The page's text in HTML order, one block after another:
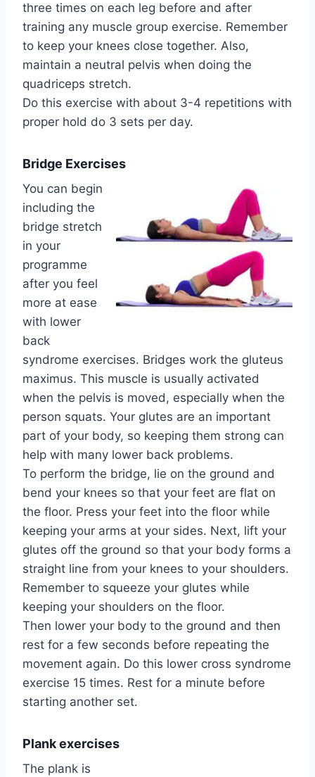
three times on each leg before and after
training any muscle group exercise. Remember
to keep your knees close together. Also,
maintain a neutral pelvis when doing the
quadriceps stretch.
Do this exercise with about 3-4 repetitions with
proper hold do 3 sets per day.
Bridge Exercises
You can begin
including the
bridge stretch
in your
programme
after you feel
more at ease
with lower
back
syndrome exercises. Bridges work the gluteus
maximus. This muscle is usually activated
when the pelvis is moved, especially when the
person squats. Your glutes are an important
part of your body, so keeping them strong can
help with many lower back problems.
To perform the bridge, lie on the ground and
bend your knees so that your feet are flat on
the floor. Press your feet into the floor while
keeping your arms at your sides. Next, lift your
glutes off the ground so that your body forms a
straight line from your knees to your shoulders.
Remember to squeeze your glutes while
keeping your shoulders on the floor.
Then lower your body to the ground and then
rest for a few seconds before repeating the
movement again. Do this lower cross syndrome
exercise 15 times. Rest for a minute before
starting another set.
Plank exercises
The plank is